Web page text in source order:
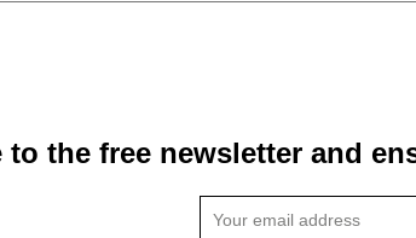
to the free newsletter and